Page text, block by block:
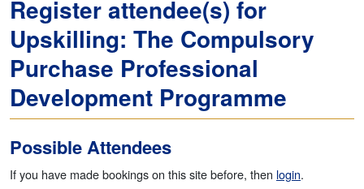
Register attendee(s) for
Upskilling: The Compulsory
Purchase Professional
Development Programme
Possible Attendees
If you have made bookings on this site before, then login.